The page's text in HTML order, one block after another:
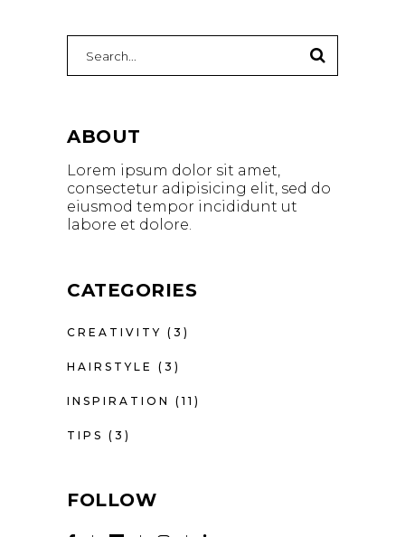
for:
ABOUT
Lorem ipsum dolor sit amet,
consectetur adipisicing elit, sed do
eiusmod tempor incididunt ut
labore et dolore.
CATEGORIES
CREATIVITY (3)
HAIRSTYLE (3)
INSPIRATION (11)
TIPS (3)
FOLLOW